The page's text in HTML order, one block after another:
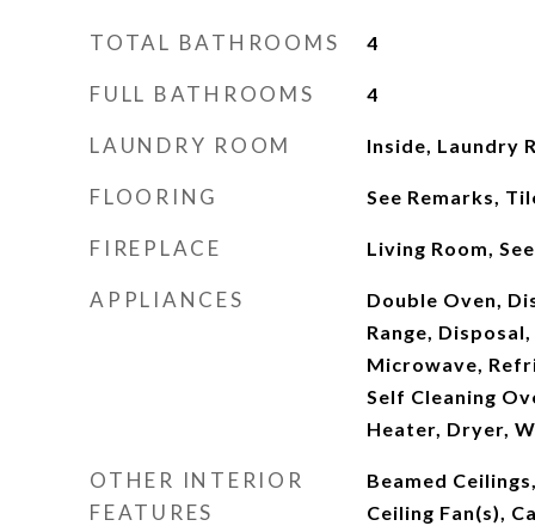
TOTAL BATHROOMS 4
FULL BATHROOMS 4
LAUNDRY ROOM Inside, Laundry
FLOORING See Remarks,
FIREPLACE Living Room,
APPLIANCES
Double Oven,
Range,
Microwave,
Self Cleaning
Heater, Dryer,
OTHER INTERIOR
FEATURES
Beamed
Ceiling Fan(s),